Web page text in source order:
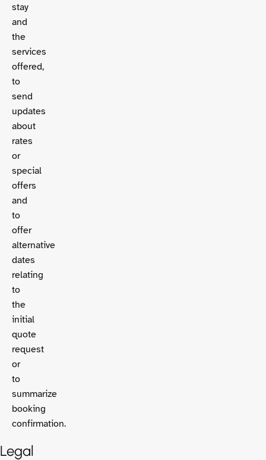
stay
and
the
services
offered,
to
send
updates
about
rates
or
special
offers
and
to
offer
alternative
dates
relating
to
the
initial
quote
request
or
to
summarize
booking
confirmation.
Legal